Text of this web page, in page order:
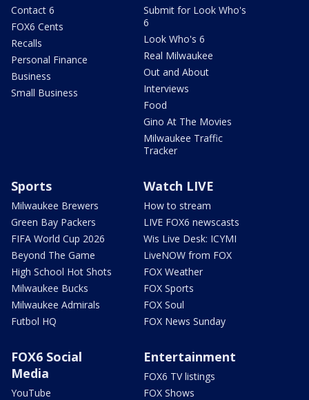
Contact 6
FOX6 Cents
Recalls
Personal Finance
Business
Small Business
Submit for Look Who's
6
Look Who's 6
Real Milwaukee
Out and About
Interviews
Food
Gino At The Movies
Milwaukee Traffic
Tracker
Sports
Milwaukee Brewers
Green Bay Packers
FIFA World Cup 2026
Beyond The Game
High School Hot Shots
Milwaukee Bucks
Milwaukee Admirals
Futbol HQ
Watch LIVE
How to stream
LIVE FOX6 newscasts
Wis Live Desk: ICYMI
LiveNOW from FOX
FOX Weather
FOX Sports
FOX Soul
FOX News Sunday
FOX6 Social
Media
YouTube
Entertainment
FOX6 TV listings
FOX Shows